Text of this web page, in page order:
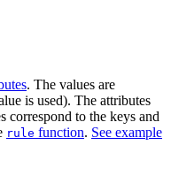
. The values are
is used). The attributes
correspond to the keys and
rule function. See example